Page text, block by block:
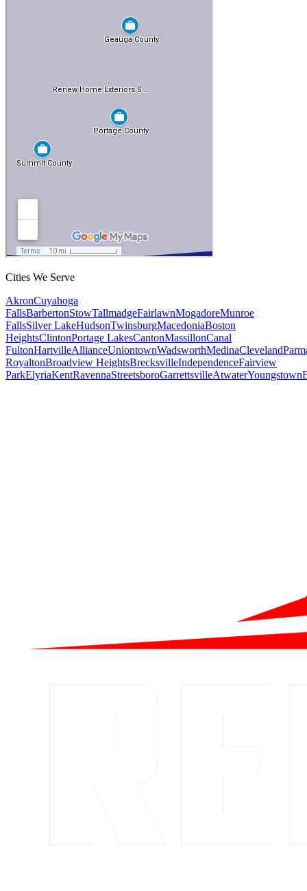
Cities We Serve
AkronCuyahoga
FallsBarbertonStowTallmadgeFairlawnMogadoreMunroe
FallsSilver LakeHudsonTwinsburgMacedoniaBoston
HeightsClintonPortage LakesCantonMassillonCanal
FultonHartvilleAllianceUniontownWadsworthMedinaCleveland
RoyaltonBroadview HeightsBrecksvilleIndependenceFairview
ParkElyriaKentRavennaStreetsboroGarrettsvilleAtwaterYoungstown